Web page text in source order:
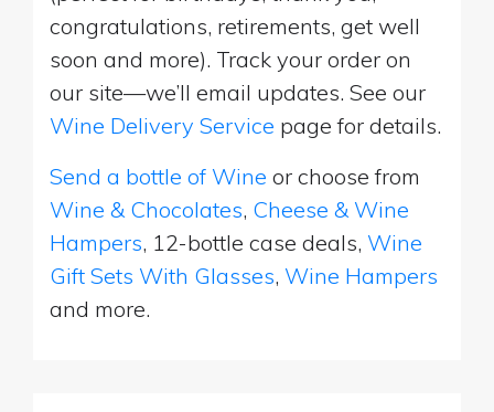
congratulations, retirements, get well
soon and more). Track your order on
our site—we’ll email updates. See our
Wine Delivery Service page for details.
Send a bottle of Wine or choose from
Wine & Chocolates, Cheese & Wine
Hampers, 12-bottle case deals, Wine
Gift Sets With Glasses, Wine Hampers
and more.